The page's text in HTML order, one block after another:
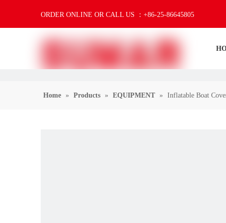
ORDER ONLINE OR CALL US ：+86-25-86645805
Home » Products » EQUIPMENT » Inflatable Boat